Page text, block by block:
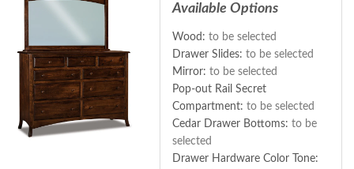
Available Options
Wood: to be selected
Drawer Slides: to be selected
Mirror: to be selected
Pop-out Rail Secret
Compartment: to be selected
Cedar Drawer Bottoms: to be
selected
Drawer Hardware Color Tone: